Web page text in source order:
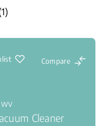
Compare
WV
Cleaner